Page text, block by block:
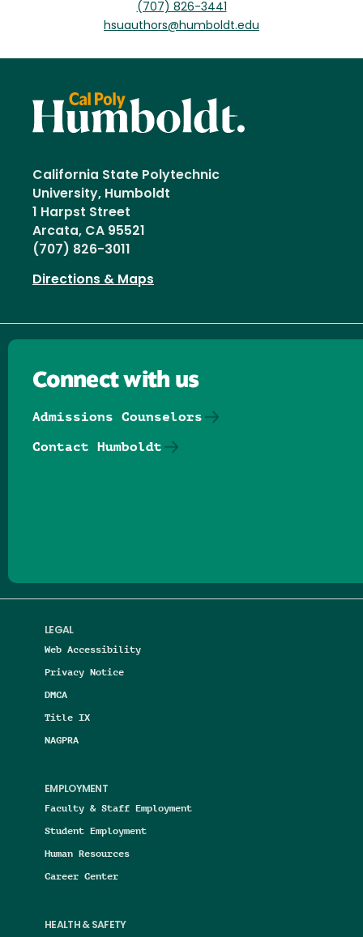
(707) 826-3441
hsuauthors@humboldt.edu
California State Polytechnic
University, Humboldt
1 Harpst Street
Arcata, CA 95521
(707) 826-3011
Directions & Maps
LEGAL
Web Accessibility
Privacy Notice
DMCA
Title IX
NAGPRA
EMPLOYMENT
Faculty & Staff Employment
Student Employment
Human Resources
Career Center
HEALTH & SAFETY
Connect with us
Admissions Counselors
Contact Humboldt